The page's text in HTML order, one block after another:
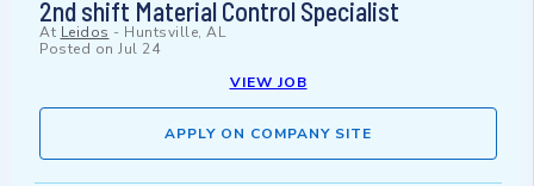
2nd shift Material Control Specialist
At Leidos - Huntsville, AL
Posted on Jul 24
VIEW JOB
APPLY ON COMPANY SITE